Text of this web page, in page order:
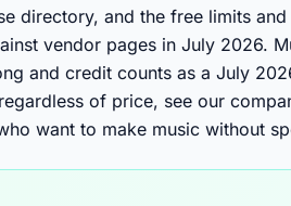
directory, and the free limits
vendor pages in July 2026.
and credit counts as a July
of price, see our
want to make music without